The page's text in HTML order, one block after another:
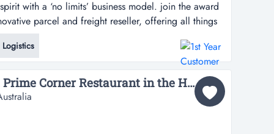
with a ‘no limits’ business model. join the award
parcel and freight reseller, offering all things
operating a pack & send service centre is
time, trouble and money with their parcels and
Logistics
Victoria Park! Secure a Prime Corner Restaurant in the Heart of Victoria Park – Only $60,000...